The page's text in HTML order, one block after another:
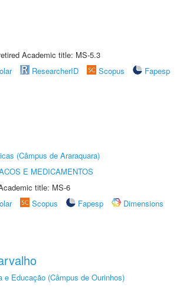
Academic title: MS-5.3
ResearcherID Scopus
Fapesp
(Câmpus de Araraquara)
E MEDICAMENTOS
title: MS-6
Scopus Fapesp
Dimensions
e Educação (Câmpus de Ourinhos)